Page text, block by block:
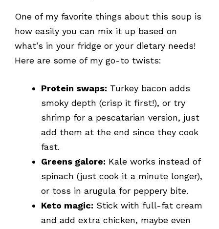
One of my favorite things about this soup is
how easily you can mix it up based on
what’s in your fridge or your dietary needs!
Here are some of my go-to twists:
Protein swaps: Turkey bacon adds
smoky depth (crisp it first!), or try
shrimp for a pescatarian version, just
add them at the end since they cook
fast.
Greens galore: Kale works instead of
spinach (just cook it a minute longer),
or toss in arugula for peppery bite.
Keto magic: Stick with full-fat cream
and add extra chicken, maybe even